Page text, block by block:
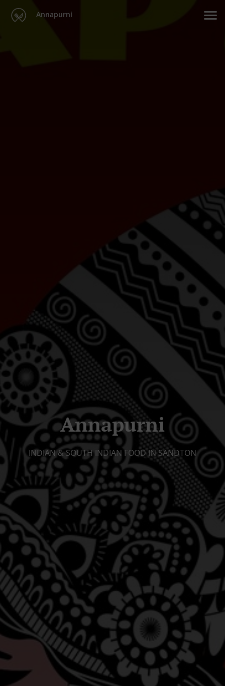
Annapurni
Annapurni
INDIAN & SOUTH INDIAN FOOD IN SANDTON